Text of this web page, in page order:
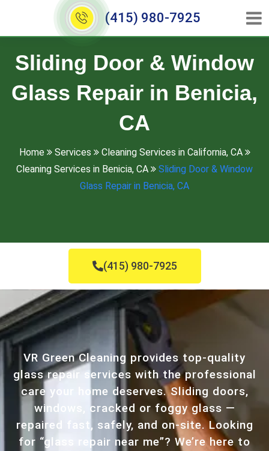
(415) 980-7925
Sliding Door & Window
Glass Repair in Benicia,
CA
Home Services
Cleaning Services in California, CA
Cleaning Services in Benicia, CA
Sliding Door & Window
Glass Repair in Benicia, CA
(415) 980-7925
VR Green Cleaning provides top-quality
glass repair services with the professional
care your home deserves. Sliding doors,
windows, cracked or foggy glass —
repaired fast, safely, and on-site. Looking
for “glass repair near me”? We’re here to